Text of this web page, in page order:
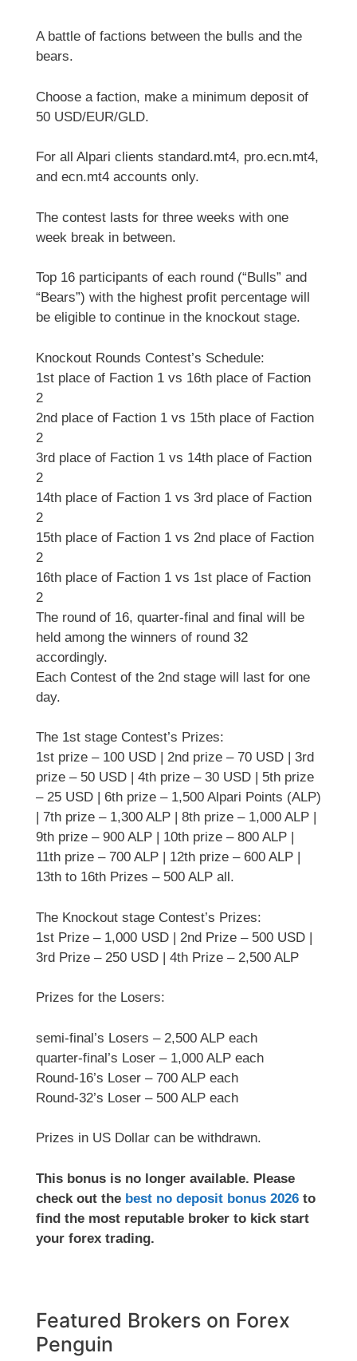
A battle of factions between the bulls and the
bears.
Choose a faction, make a minimum deposit of
50 USD/EUR/GLD.
For all Alpari clients standard.mt4, pro.ecn.mt4,
and ecn.mt4 accounts only.
The contest lasts for three weeks with one
week break in between.
Top 16 participants of each round (“Bulls” and
“Bears”) with the highest profit percentage will
be eligible to continue in the knockout stage.
Knockout Rounds Contest’s Schedule:
1st place of Faction 1 vs 16th place of Faction
2
2nd place of Faction 1 vs 15th place of Faction
2
3rd place of Faction 1 vs 14th place of Faction
2
14th place of Faction 1 vs 3rd place of Faction
2
15th place of Faction 1 vs 2nd place of Faction
2
16th place of Faction 1 vs 1st place of Faction
2
The round of 16, quarter-final and final will be
held among the winners of round 32
accordingly.
Each Contest of the 2nd stage will last for one
day.
The 1st stage Contest’s Prizes:
1st prize – 100 USD | 2nd prize – 70 USD | 3rd
prize – 50 USD | 4th prize – 30 USD | 5th prize
– 25 USD | 6th prize – 1,500 Alpari Points (ALP)
| 7th prize – 1,300 ALP | 8th prize – 1,000 ALP |
9th prize – 900 ALP | 10th prize – 800 ALP |
11th prize – 700 ALP | 12th prize – 600 ALP |
13th to 16th Prizes – 500 ALP all.
The Knockout stage Contest’s Prizes:
1st Prize – 1,000 USD | 2nd Prize – 500 USD |
3rd Prize – 250 USD | 4th Prize – 2,500 ALP
Prizes for the Losers:
semi-final’s Losers – 2,500 ALP each
quarter-final’s Loser – 1,000 ALP each
Round-16’s Loser – 700 ALP each
Round-32’s Loser – 500 ALP each
Prizes in US Dollar can be withdrawn.
This bonus is no longer available. Please
check out the best no deposit bonus 2026 to
find the most reputable broker to kick start
your forex trading.
Featured Brokers on Forex
Penguin